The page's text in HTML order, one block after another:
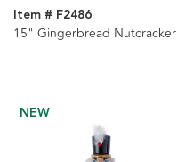
Item # F2486
15" Gingerbread Nutcracker
NEW